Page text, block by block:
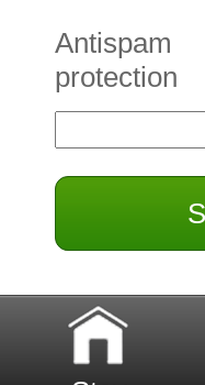
Antispam
protection